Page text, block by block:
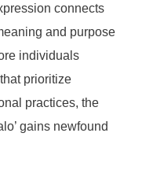
connects
and purpose
individuals
prioritize
practices, the
gains newfound